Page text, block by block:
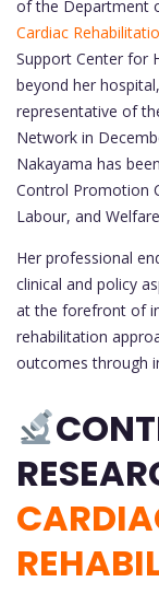
Cardiac
Support Center for
beyond her
representative of
Network in
Nakayama has
Control Promotion
Labour, and
Her professional
clinical and policy
at the forefront of
rehabilitation
outcomes through